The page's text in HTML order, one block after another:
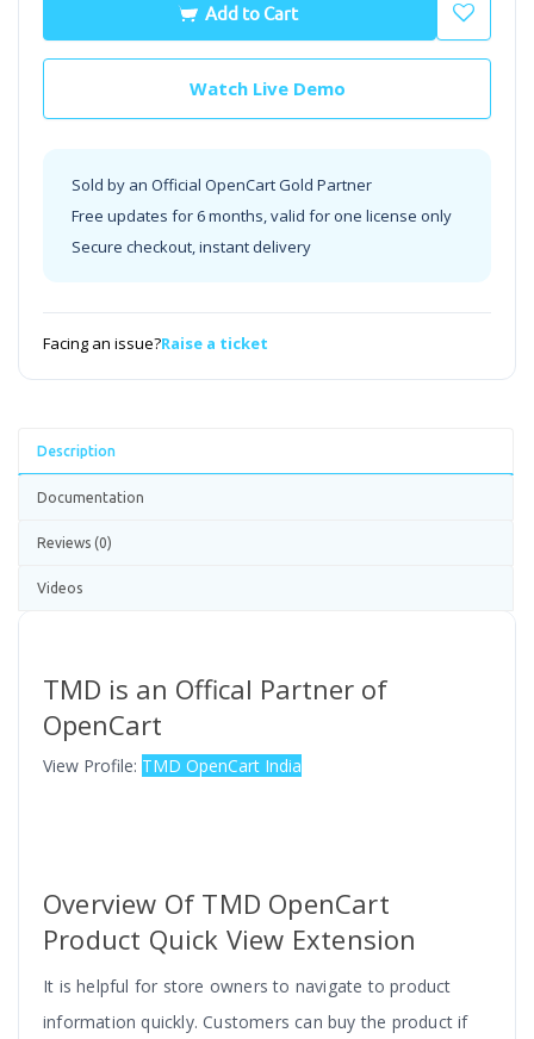
Add to Cart
Watch Live Demo
Sold by an Official OpenCart Gold Partner
Free updates for 6 months, valid for one license only
Secure checkout, instant delivery
Facing an issue?Raise a ticket
Description
Documentation
Reviews (0)
Videos
TMD is an Offical Partner of
OpenCart
View Profile: TMD OpenCart India
Overview Of TMD OpenCart
Product Quick View Extension
It is helpful for store owners to navigate to product
information quickly. Customers can buy the product if